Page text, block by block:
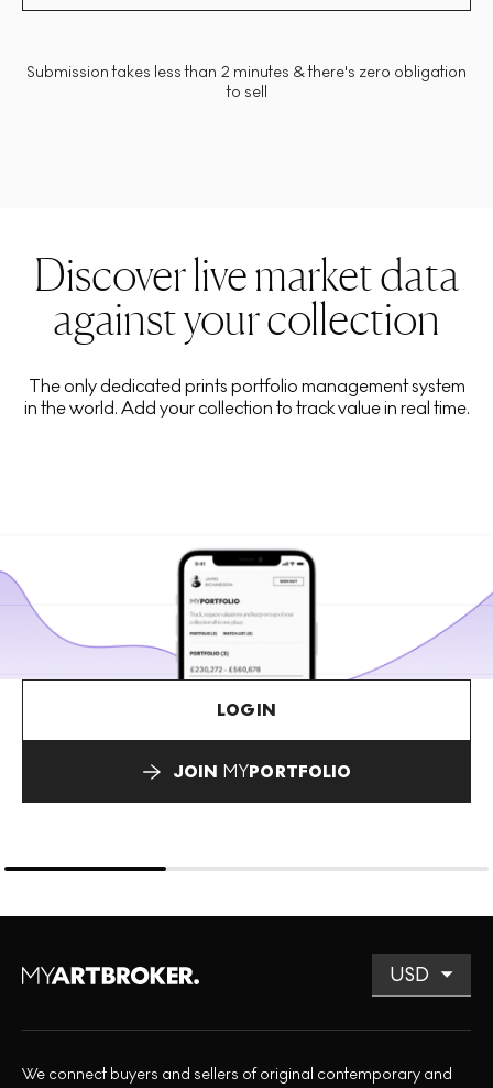
Submission takes less than 2 minutes & there's zero obligation
to sell
Discover live market data
against your collection
The only dedicated prints portfolio management system
in the world. Add your collection to track value in real time.
LOGIN
JOIN MYPORTFOLIO
We connect buyers and sellers of original contemporary and